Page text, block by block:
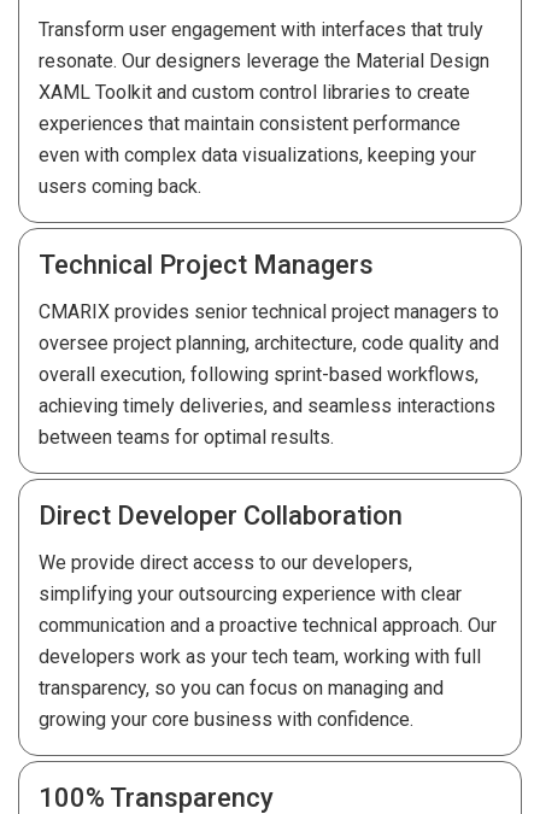
Transform user engagement with interfaces that truly
resonate. Our designers leverage the Material Design
XAML Toolkit and custom control libraries to create
experiences that maintain consistent performance
even with complex data visualizations, keeping your
users coming back.
Technical Project Managers
CMARIX provides senior technical project managers to
oversee project planning, architecture, code quality and
overall execution, following sprint-based workflows,
achieving timely deliveries, and seamless interactions
between teams for optimal results.
Direct Developer Collaboration
We provide direct access to our developers,
simplifying your outsourcing experience with clear
communication and a proactive technical approach. Our
developers work as your tech team, working with full
transparency, so you can focus on managing and
growing your core business with confidence.
100% Transparency